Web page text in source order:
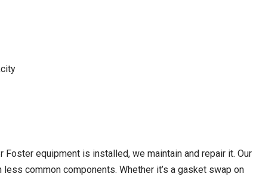
equipment is installed, we maintain and repair it. Our
common components. Whether it’s a gasket swap on